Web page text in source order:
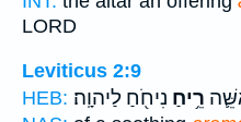
LORD
Leviticus 2:9
HEB:
רֵ֥יחַ נִיחֹ֖חַ לַיהוָֽה׃